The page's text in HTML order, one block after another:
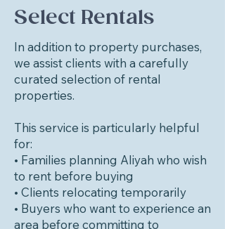
Select Rentals
In addition to property purchases,
we assist clients with a carefully
curated selection of rental
properties.
This service is particularly helpful
for:
• Families planning Aliyah who wish
to rent before buying
• Clients relocating temporarily
• Buyers who want to experience an
area before committing to